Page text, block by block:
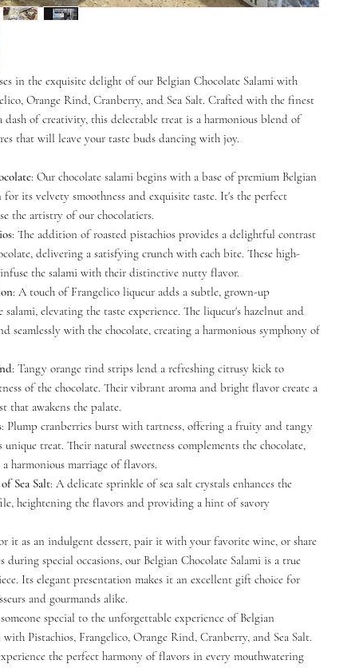
in the exquisite delight of our Belgian Chocolate Salami with
Orange Rind, Cranberry, and Sea Salt. Crafted with the finest
dash of creativity, this delectable treat is a harmonious blend of
that will leave your taste buds dancing with joy.
: Our chocolate salami begins with a base of premium Belgian
for its velvety smoothness and exquisite taste. It's the perfect
the artistry of our chocolatiers.
: The addition of roasted pistachios provides a delightful contrast
delivering a satisfying crunch with each bite. These high-
the salami with their distinctive nutty flavor.
: A touch of Frangelico liqueur adds a subtle, grown-up
elevating the taste experience. The liqueur's hazelnut and
seamlessly with the chocolate, creating a harmonious symphony of
: Tangy orange rind strips lend a refreshing citrusy kick to
of the chocolate. Their vibrant aroma and bright flavor create a
that awakens the palate.
: Plump cranberries burst with tartness, offering a fruity and tangy
treat. Their natural sweetness complements the chocolate,
harmonious marriage of flavors.
Sea Salt: A delicate sprinkle of sea salt crystals enhances the
heightening the flavors and providing a hint of savory
it as an indulgent dessert, pair it with your favorite wine, or share
during special occasions, our Belgian Chocolate Salami is a true
Its elegant presentation makes it an excellent gift choice for
and gourmands alike.
special to the unforgettable experience of Belgian
with Pistachios, Frangelico, Orange Rind, Cranberry, and Sea Salt.
the perfect harmony of flavors in every mouthwatering